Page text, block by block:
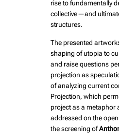
rise to fundamentally
collective—and
structures.
The presented
shaping of utopia to
and raise questions
projection as
of analyzing current
Projection, which
project as a metaphor
addressed on the
the screening of